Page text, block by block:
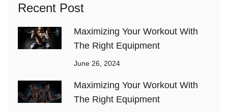
Recent Post
Maximizing Your Workout With
The Right Equipment
June 26, 2024
Maximizing Your Workout With
The Right Equipment